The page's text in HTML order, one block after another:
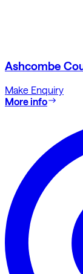
Ashcombe
Make Enquiry
More info